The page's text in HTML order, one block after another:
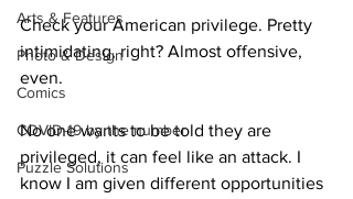
Arts & Features
Photo & Design
Comics
COVID-19 by the number
Puzzle Solutions
Check your American privilege. Pretty
intimidating, right? Almost offensive,
even.
No one wants to be told they are
privileged, it can feel like an attack. I
know I am given different opportunities